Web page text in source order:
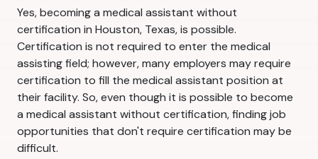
Yes, becoming a medical assistant without
certification in Houston, Texas, is possible.
Certification is not required to enter the medical
assisting field; however, many employers may require
certification to fill the medical assistant position at
their facility. So, even though it is possible to become
a medical assistant without certification, finding job
opportunities that don't require certification may be
difficult.